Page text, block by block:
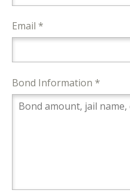
Email *
Bond Information *